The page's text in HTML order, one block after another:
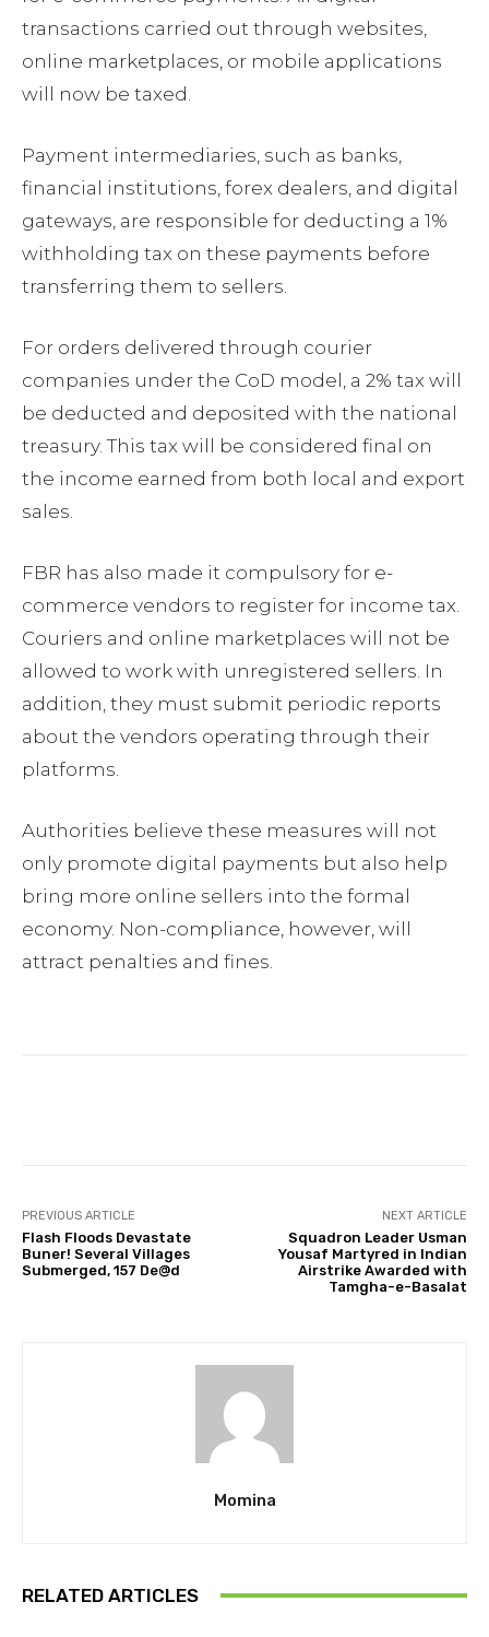
transactions carried out through websites,
online marketplaces, or mobile applications
will now be taxed.
Payment intermediaries, such as banks,
financial institutions, forex dealers, and digital
gateways, are responsible for deducting a 1%
withholding tax on these payments before
transferring them to sellers.
For orders delivered through courier
companies under the CoD model, a 2% tax will
be deducted and deposited with the national
treasury. This tax will be considered final on
the income earned from both local and export
sales.
FBR has also made it compulsory for e-
commerce vendors to register for income tax.
Couriers and online marketplaces will not be
allowed to work with unregistered sellers. In
addition, they must submit periodic reports
about the vendors operating through their
platforms.
Authorities believe these measures will not
only promote digital payments but also help
bring more online sellers into the formal
economy. Non-compliance, however, will
attract penalties and fines.
PREVIOUS ARTICLE
Flash Floods Devastate
Buner! Several Villages
Submerged, 157 De@d
NEXT ARTICLE
Squadron Leader Usman
Yousaf Martyred in Indian
Airstrike Awarded with
Tamgha-e-Basalat
Momina
RELATED ARTICLES